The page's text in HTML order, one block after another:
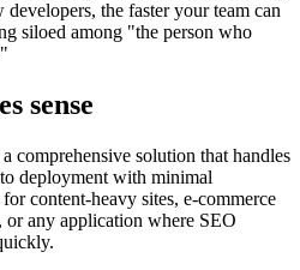
the faster your team can
siloed among "the person who
sense
comprehensive solution that handles
deployment with minimal
content-heavy sites, e-commerce
any application where SEO